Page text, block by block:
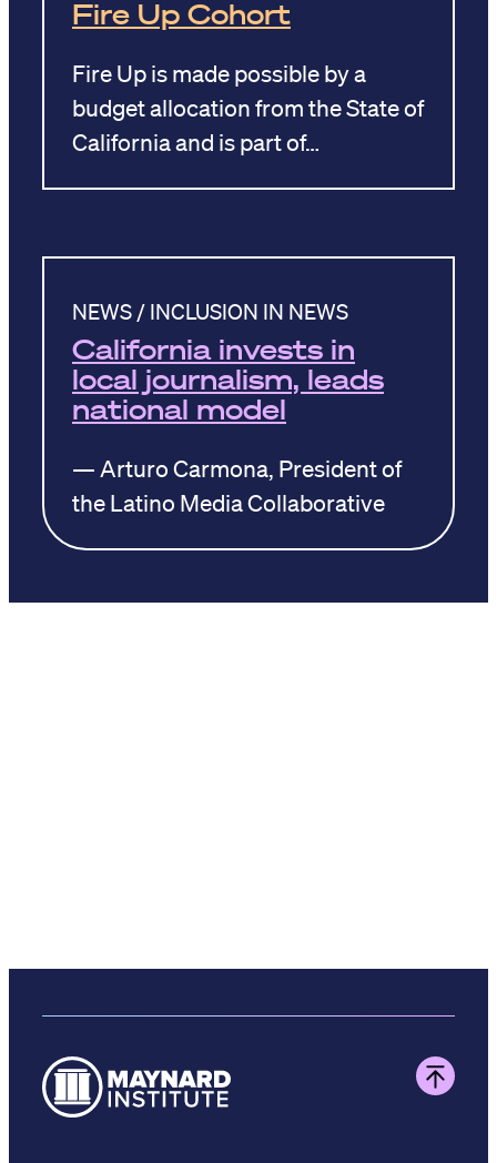
Fire Up Cohort
Fire Up is made possible by a
budget allocation from the State of
California and is part of…
NEWS / INCLUSION IN NEWS
California invests in
local journalism, leads
national model
— Arturo Carmona, President of
the Latino Media Collaborative